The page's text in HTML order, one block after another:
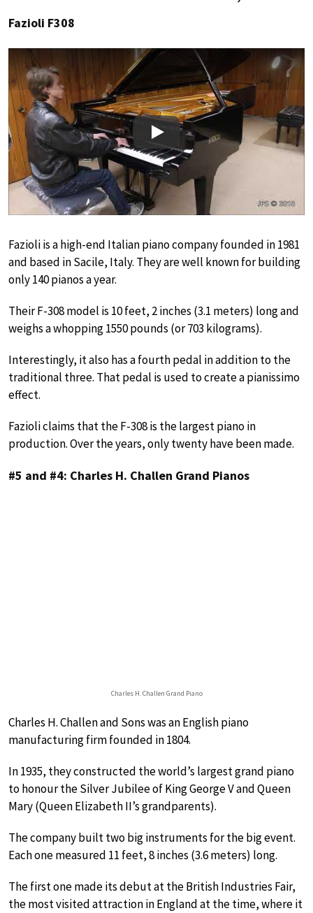
Fazioli F308
Play
Fazioli is a high-end Italian piano company founded in 1981
and based in Sacile, Italy. They are well known for building
only 140 pianos a year.
Their F-308 model is 10 feet, 2 inches (3.1 meters) long and
weighs a whopping 1550 pounds (or 703 kilograms).
Interestingly, it also has a fourth pedal in addition to the
traditional three. That pedal is used to create a pianissimo
effect.
Fazioli claims that the F-308 is the largest piano in
production. Over the years, only twenty have been made.
#5 and #4: Charles H. Challen Grand Pianos
Charles H. Challen Grand Piano
Charles H. Challen and Sons was an English piano
manufacturing firm founded in 1804.
In 1935, they constructed the world’s largest grand piano
to honour the Silver Jubilee of King George V and Queen
Mary (Queen Elizabeth II’s grandparents).
The company built two big instruments for the big event.
Each one measured 11 feet, 8 inches (3.6 meters) long.
The first one made its debut at the British Industries Fair,
the most visited attraction in England at the time, where it